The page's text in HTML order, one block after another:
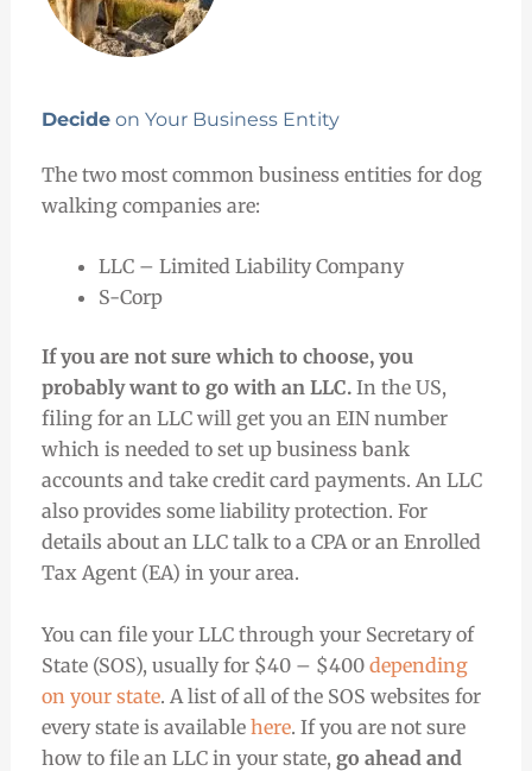
Decideon Your Business Entity
The two most common business entities for dog
walking companies are:
LLC – Limited Liability Company
S-Corp
If you are not sure which to choose, you
probably want to go with an LLC.In the US,
filing for an LLC will get you an EIN number
which is needed to set up business bank
accounts and take credit card payments. An LLC
also provides some liability protection. For
details about an LLC talk to a CPA or an Enrolled
Tax Agent (EA) in your area.
You can file your LLC through your Secretary of
State (SOS), usually for $40 – $400 depending
on your state. A list of all of the SOS websites for
every state is available here. If you are not sure
how to file an LLC in your state, go ahead and